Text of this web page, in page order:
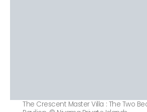
The Crescent Master Villa : The Two